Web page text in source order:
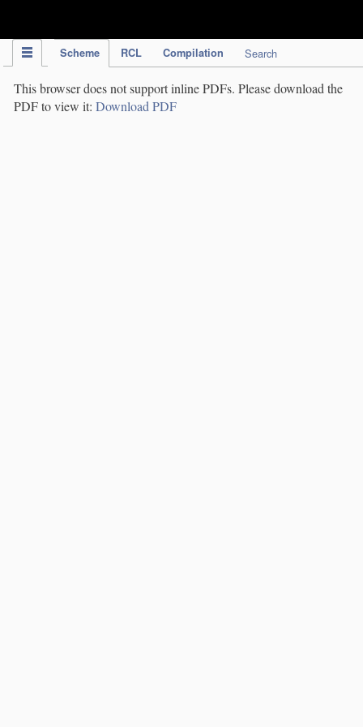
Scheme RCL Compilation Search
This browser does not support inline PDFs. Please download the
PDF to view it: Download PDF